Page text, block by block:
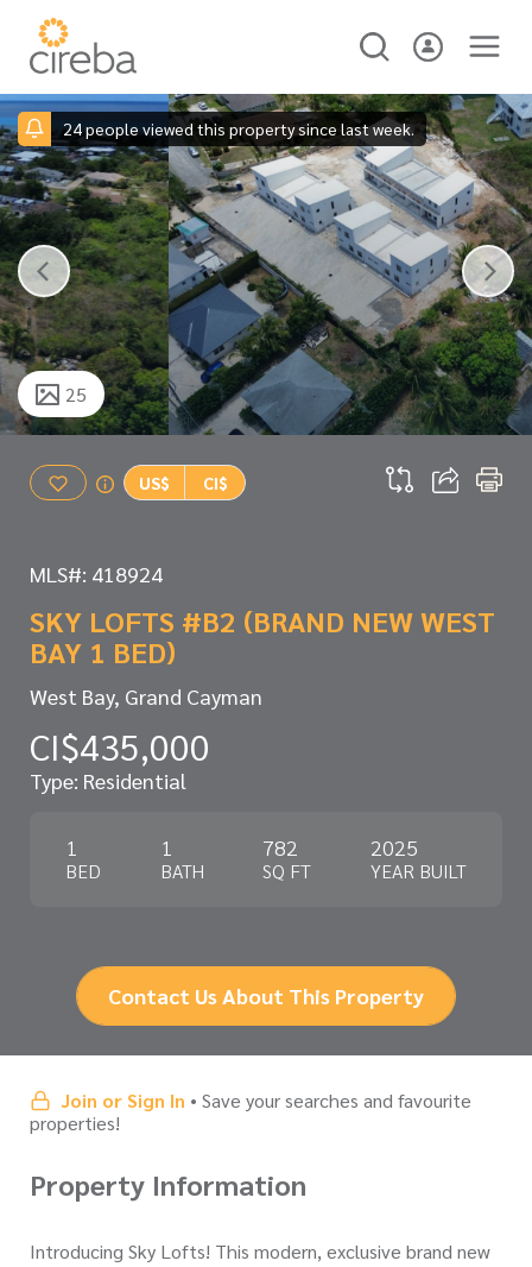
24 people viewed this property since last week.
25
US$ CI$
MLS#: 418924
SKY LOFTS #B2 (BRAND NEW WEST
BAY 1 BED)
West Bay, Grand Cayman
CI$435,000
Type: Residential
1
BED
1
BATH
782
SQ FT
2025
YEAR BUILT
Contact Us About This Property
Join or Sign In • Save your searches and favourite
properties!
Property Information
Introducing Sky Lofts! This modern, exclusive brand new